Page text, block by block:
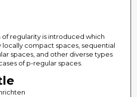
regularity is introduced which
locally compact spaces, sequential
spaces, and other diverse types
of p-regular spaces.